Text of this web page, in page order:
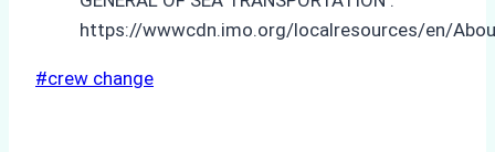
https://wwwcdn.imo.org/localresources/en/
Post
#crew change